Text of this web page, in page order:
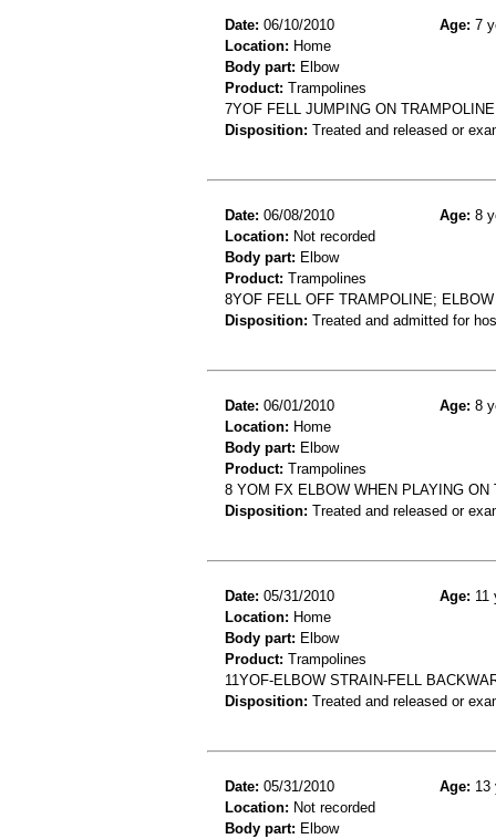
Date: 06/10/2010 Age: 7
Location: Home
Body part: Elbow
Product: Trampolines
7YOF FELL JUMPING ON
Disposition: Treated and released or
Date: 06/08/2010 Age: 8
Location: Not recorded
Body part: Elbow
Product: Trampolines
8YOF FELL OFF TRAMPOLINE;
Disposition: Treated and admitted for
Date: 06/01/2010 Age: 8
Location: Home
Body part: Elbow
Product: Trampolines
8 YOM FX ELBOW WHEN PLAYING ON
Disposition: Treated and released or
Date: 05/31/2010 Age: 11
Location: Home
Body part: Elbow
Product: Trampolines
11YOF-ELBOW STRAIN-FELL
Disposition: Treated and released or
Date: 05/31/2010 Age: 13
Location: Not recorded
Body part: Elbow